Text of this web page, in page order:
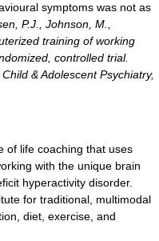
symptoms was not as
P.J., Johnson, M.,
training of working
controlled trial.
& Adolescent Psychiatry,
of life coaching that uses
with the unique brain
hyperactivity disorder.
for traditional, multimodal
diet, exercise, and